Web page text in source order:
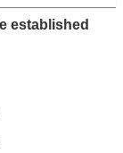
established